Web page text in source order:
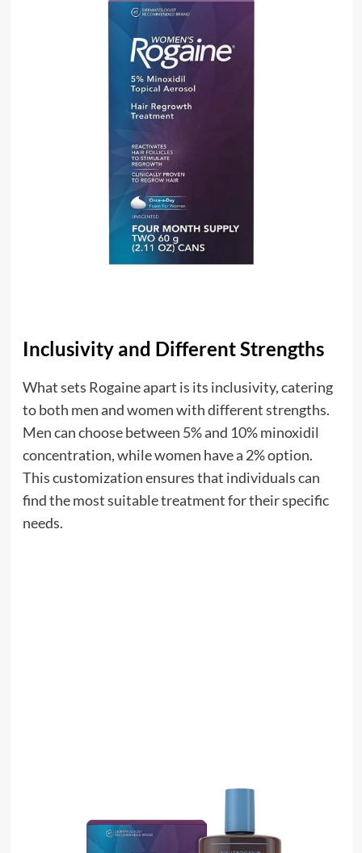
Inclusivity and Different Strengths
What sets Rogaine apart is its inclusivity, catering
to both men and women with different strengths.
Men can choose between 5% and 10% minoxidil
concentration, while women have a 2% option.
This customization ensures that individuals can
find the most suitable treatment for their specific
needs.